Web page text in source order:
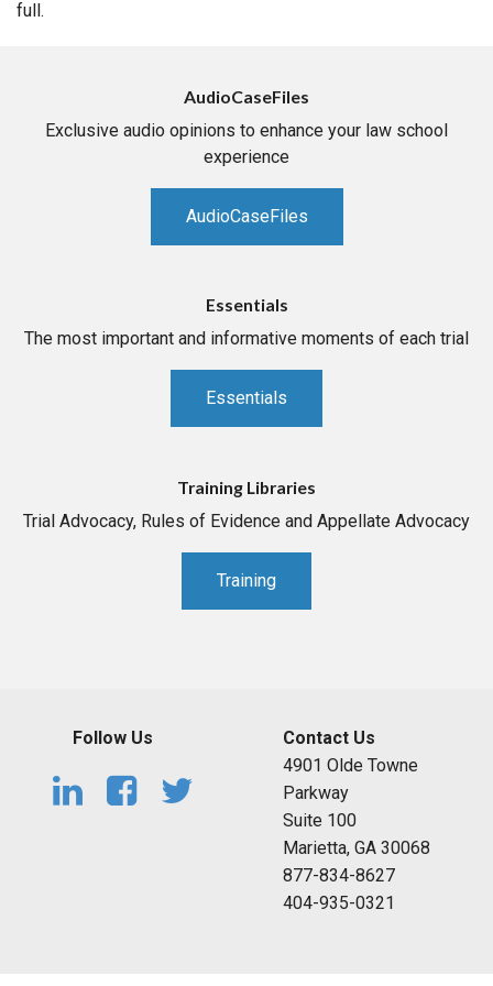
full.
AudioCaseFiles
Exclusive audio opinions to enhance your law school
experience
AudioCaseFiles
Essentials
The most important and informative moments of each trial
Essentials
Training Libraries
Trial Advocacy, Rules of Evidence and Appellate Advocacy
Training
Follow Us
Contact Us
4901 Olde Towne
Parkway
Suite 100
Marietta, GA 30068
877-834-8627
404-935-0321